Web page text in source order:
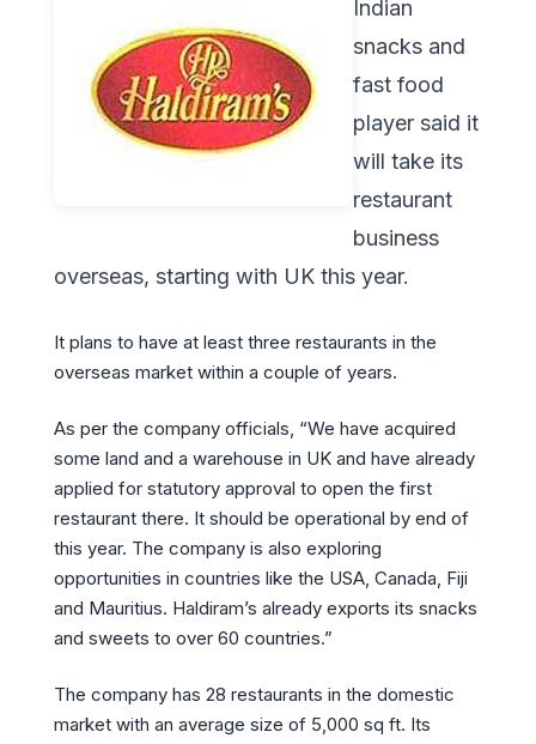
Indian
snacks and
fast food
player said it
will take its
restaurant
business
overseas, starting with UK this year.
It plans to have at least three restaurants in the
overseas market within a couple of years.
As per the company officials, “We have acquired
some land and a warehouse in UK and have already
applied for statutory approval to open the first
restaurant there. It should be operational by end of
this year. The company is also exploring
opportunities in countries like the USA, Canada, Fiji
and Mauritius. Haldiram’s already exports its snacks
and sweets to over 60 countries.”
The company has 28 restaurants in the domestic
market with an average size of 5,000 sq ft. Its